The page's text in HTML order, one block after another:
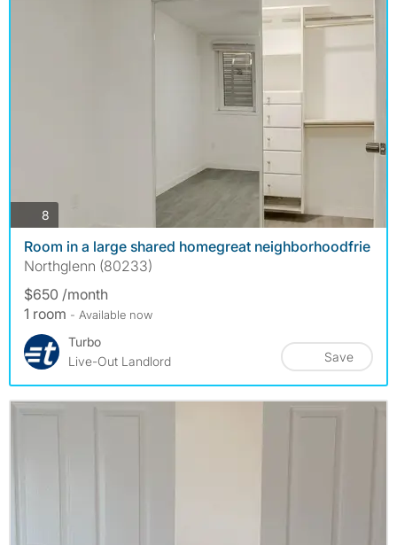
8
Room in a large shared homegreat neighborhoodfrie
Northglenn (80233)
$650 /month
1 room - Available now
Turbo
Live-Out Landlord
Save